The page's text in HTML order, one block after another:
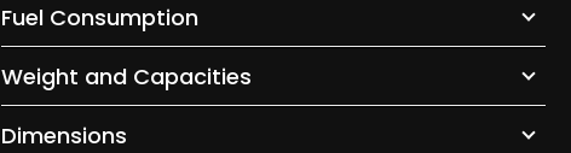
Fuel Consumption
Weight and Capacities
Dimensions